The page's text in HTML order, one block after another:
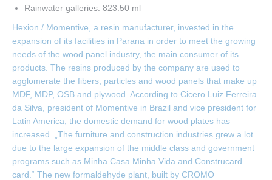
Rainwater galleries: 823.50 ml
Hexion / Momentive, a resin manufacturer, invested in the
expansion of its facilities in Parana in order to meet the growing
needs of the wood panel industry, the main consumer of its
products. The resins produced by the company are used to
agglomerate the fibers, particles and wood panels that make up
MDF, MDP, OSB and plywood. According to Cicero Luiz Ferreira
da Silva, president of Momentive in Brazil and vice president for
Latin America, the domestic demand for wood plates has
increased. „The furniture and construction industries grew a lot
due to the large expansion of the middle class and government
programs such as Minha Casa Minha Vida and Construcard
card.“ The new formaldehyde plant, built by CROMO